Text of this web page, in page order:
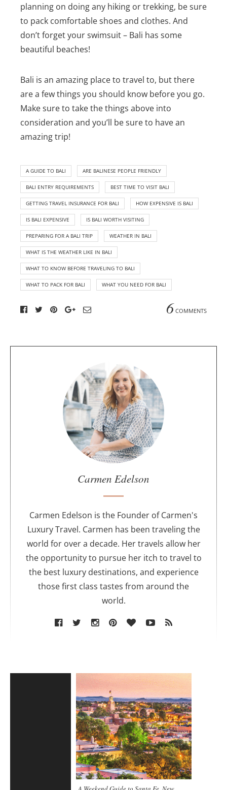
planning on doing any hiking or trekking, be sure
to pack comfortable shoes and clothes. And
don’t forget your swimsuit – Bali has some
beautiful beaches!
Bali is an amazing place to travel to, but there
are a few things you should know before you go.
Make sure to take the things above into
consideration and you’ll be sure to have an
amazing trip!
A GUIDE TO BALI ARE BALINESE PEOPLE FRIENDLY
BALI ENTRY REQUIREMENTS BEST TIME TO VISIT BALI
GETTING TRAVEL INSURANCE FOR BALI HOW EXPENSIVE IS BALI
IS BALI EXPENSIVE IS BALI WORTH VISITING
PREPARING FOR A BALI TRIP WEATHER IN BALI
WHAT IS THE WEATHER LIKE IN BALI
WHAT TO KNOW BEFORE TRAVELING TO BALI
WHAT TO PACK FOR BALI WHAT YOU NEED FOR BALI
6 COMMENTS
o
r
Carmen Edelson
Carmen Edelson is the Founder of Carmen's
Luxury Travel. Carmen has been traveling the
world for over a decade. Her travels allow her
the opportunity to pursue her itch to travel to
the best luxury destinations, and experience
those first class tastes from around the
world.